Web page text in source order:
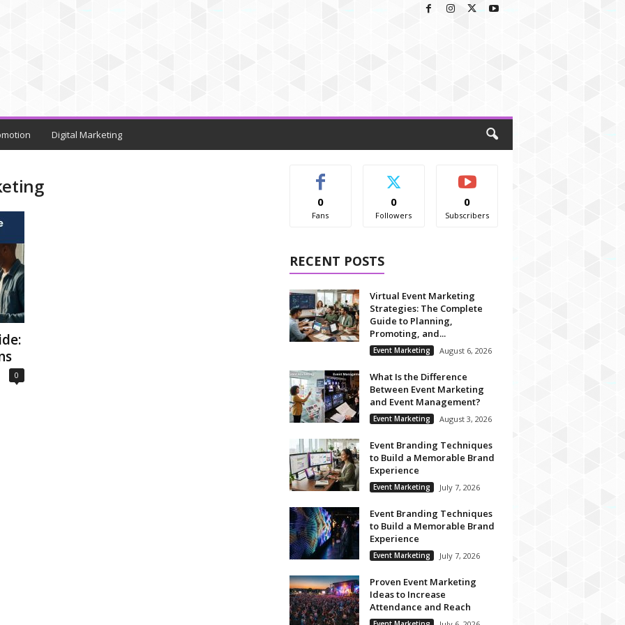
Digital Marketing
0
0
Fans
0
Followers
0
Subscribers
RECENT POSTS
Virtual Event Marketing
Strategies: The Complete
Guide to Planning,
Promoting, and...
Event Marketing August 6, 2026
What Is the Difference
Between Event Marketing
and Event Management?
Event Marketing August 3, 2026
Event Branding Techniques
to Build a Memorable Brand
Experience
Event Marketing July 7, 2026
Event Branding Techniques
to Build a Memorable Brand
Experience
Event Marketing July 7, 2026
Proven Event Marketing
Ideas to Increase
Attendance and Reach